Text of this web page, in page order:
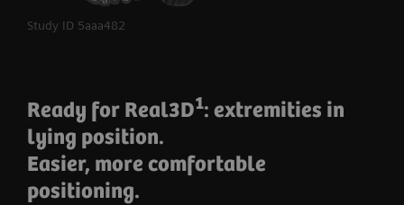
Even lower dose
productivity even more. The smart, interactive AI
assistant automatically detects landmarks in the
image, calculates the relevant spinal parameters, and
produces a precisely annotated image to share with
Study ID 5aaa482
Ready for Real3D1: extremities in
lying position.
Easier, more comfortable
positioning.